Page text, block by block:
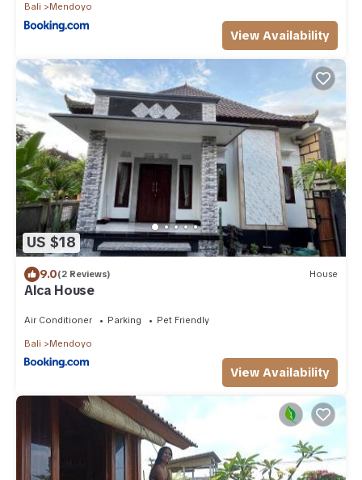
Bali Mendoyo
View Availability
US $18
9.0(2 Reviews) House
Alca House
Air Conditioner Parking Pet Friendly
Bali Mendoyo
View Availability